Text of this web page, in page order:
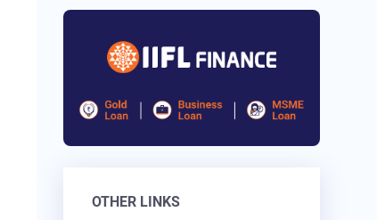
OTHER LINKS